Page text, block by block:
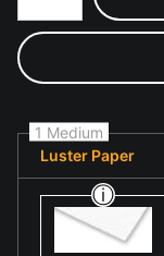
1 Medium
Luster Paper